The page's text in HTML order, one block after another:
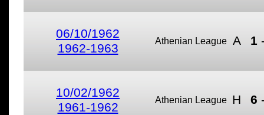
06/10/1962
1962-1963
Athenian League A 1
10/02/1962
1961-1962
Athenian League H 6